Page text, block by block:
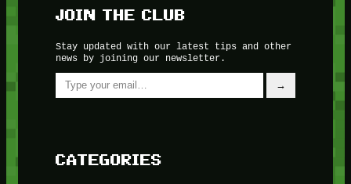
JOIN THE CLUB
Stay updated with our latest tips and other
news by joining our newsletter.
Type your email…
→
CATEGORIES